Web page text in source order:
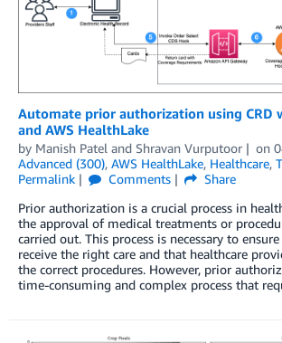
Automate prior authorization using CRD
and AWS HealthLake
by Manish Patel and Shravan Vurputoor on
Advanced (300), AWS HealthLake, Healthcare,
Permalink
Comments
Share
Prior authorization is a crucial process in
the approval of medical treatments or
carried out. This process is necessary to
receive the right care and that healthcare
the correct procedures. However, prior
time-consuming and complex process that